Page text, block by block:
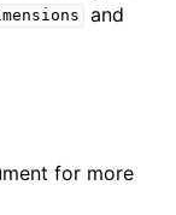
and
for more